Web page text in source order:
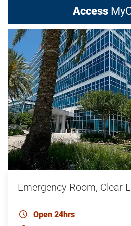
Access
Emergency Room, Clear
Open 24hrs